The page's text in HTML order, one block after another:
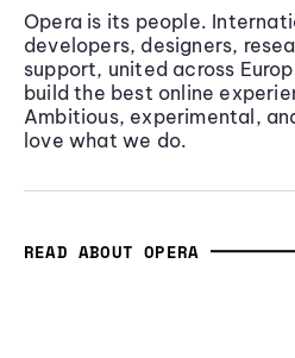
Opera is its people.
developers, designers,
support, united across
build the best online
Ambitious, experimental,
love what we do.
READ ABOUT OPERA